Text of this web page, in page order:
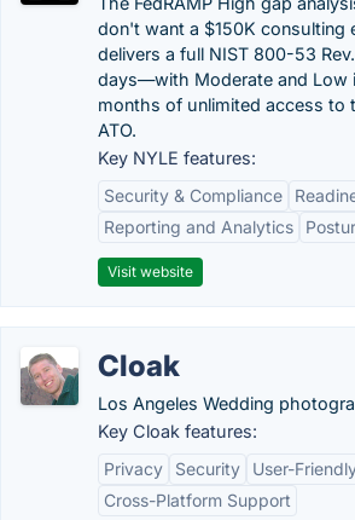
don't want a $150K consulting
delivers a full NIST 800-53
days—with Moderate and Low
months of unlimited access to
ATO.
Key NYLE features:
Security & Compliance
Reporting and Analytics
Visit website
Cloak
Los Angeles Wedding
Key Cloak features:
Privacy
Security
User-
Cross-Platform Support